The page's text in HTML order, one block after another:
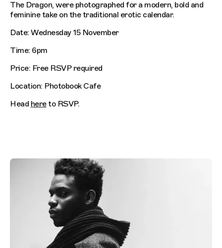
The Dragon, were photographed for a modern, bold and
feminine take on the traditional erotic calendar.
Date: Wednesday 15 November
Time: 6pm
Price: Free RSVP required
Location: Photobook Cafe
Head hereto RSVP.